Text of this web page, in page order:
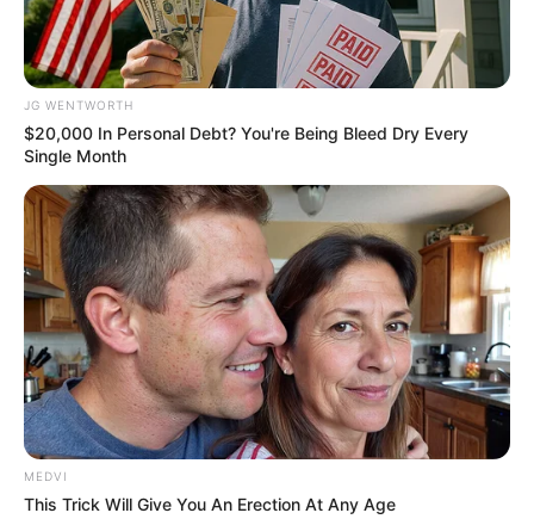
Why everything you thought you knew about water
might be wrong
The Bodyguard's Hidden Bloopers Revealed
BRAINBERRIES
JG WENTWORTH
$20,000 In Personal Debt? You're Being Bleed Dry Every
Single Month
MEDVI
This Trick Will Give You An Erection At Any Age